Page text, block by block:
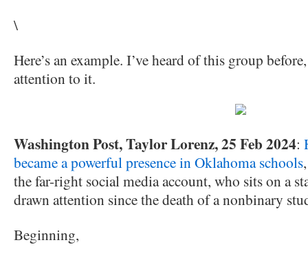
\
Here’s an example. I’ve heard of this group
attention to it.
Washington Post, Taylor Lorenz, 25 Feb 2024:
became a powerful presence in Oklahoma schools
the far-right social media account, who sits on a
drawn attention since the death of a nonbinary
Beginning,